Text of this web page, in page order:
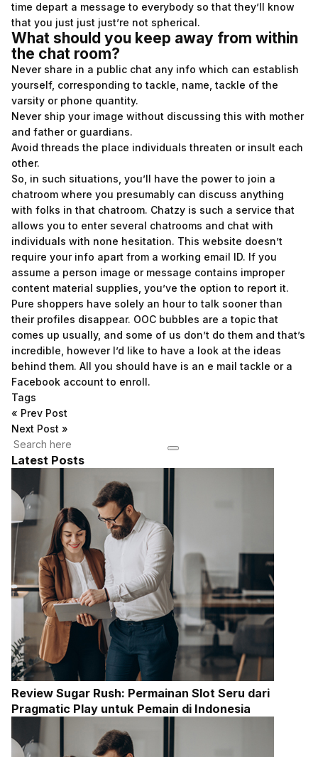
time depart a message to everybody so that they’ll know
that you just just just’re not spherical.
What should you keep away from within
the chat room?
Never share in a public chat any info which can establish
yourself, corresponding to tackle, name, tackle of the
varsity or phone quantity.
Never ship your image without discussing this with mother
and father or guardians.
Avoid threads the place individuals threaten or insult each
other.
So, in such situations, you’ll have the power to join a
chatroom where you presumably can discuss anything
with folks in that chatroom. Chatzy is such a service that
allows you to enter several chatrooms and chat with
individuals with none hesitation. This website doesn’t
require your info apart from a working email ID. If you
assume a person image or message contains improper
content material supplies, you’ve the option to report it.
Pure shoppers have solely an hour to talk sooner than
their profiles disappear. OOC bubbles are a topic that
comes up usually, and some of us don’t do them and that’s
incredible, however I’d like to have a look at the ideas
behind them. All you should have is an e mail tackle or a
Facebook account to enroll.
Tags
« Prev Post
Next Post »
Latest Posts
Review Sugar Rush: Permainan Slot Seru dari
Pragmatic Play untuk Pemain di Indonesia